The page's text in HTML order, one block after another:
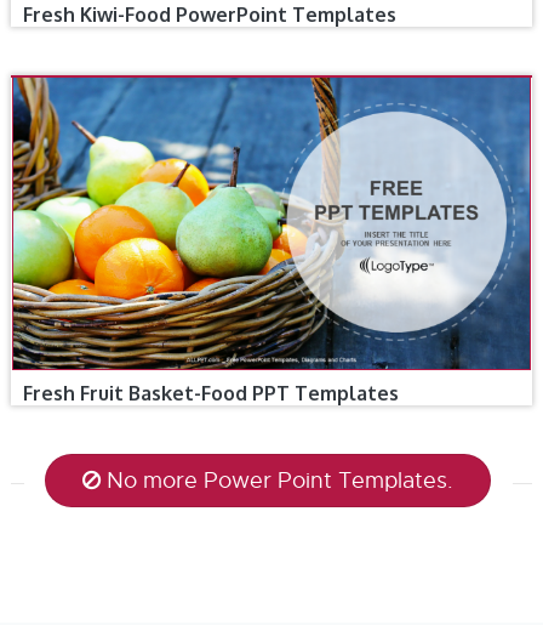
Fresh Kiwi-Food PowerPoint Templates
Fresh Fruit Basket-Food PPT Templates
No more Power Point Templates.